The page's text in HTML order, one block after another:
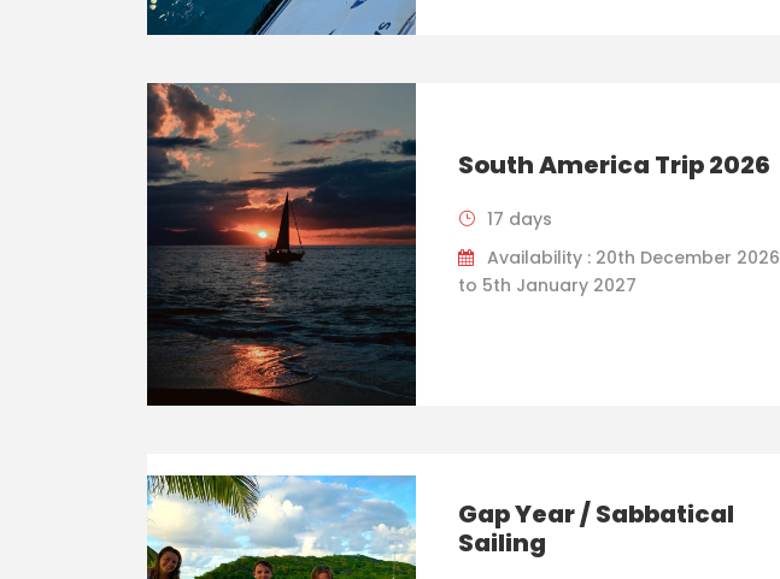
South America Trip 2026
17 days
Availability : 20th December 2026
to 5th January 2027
Gap Year / Sabbatical
Sailing